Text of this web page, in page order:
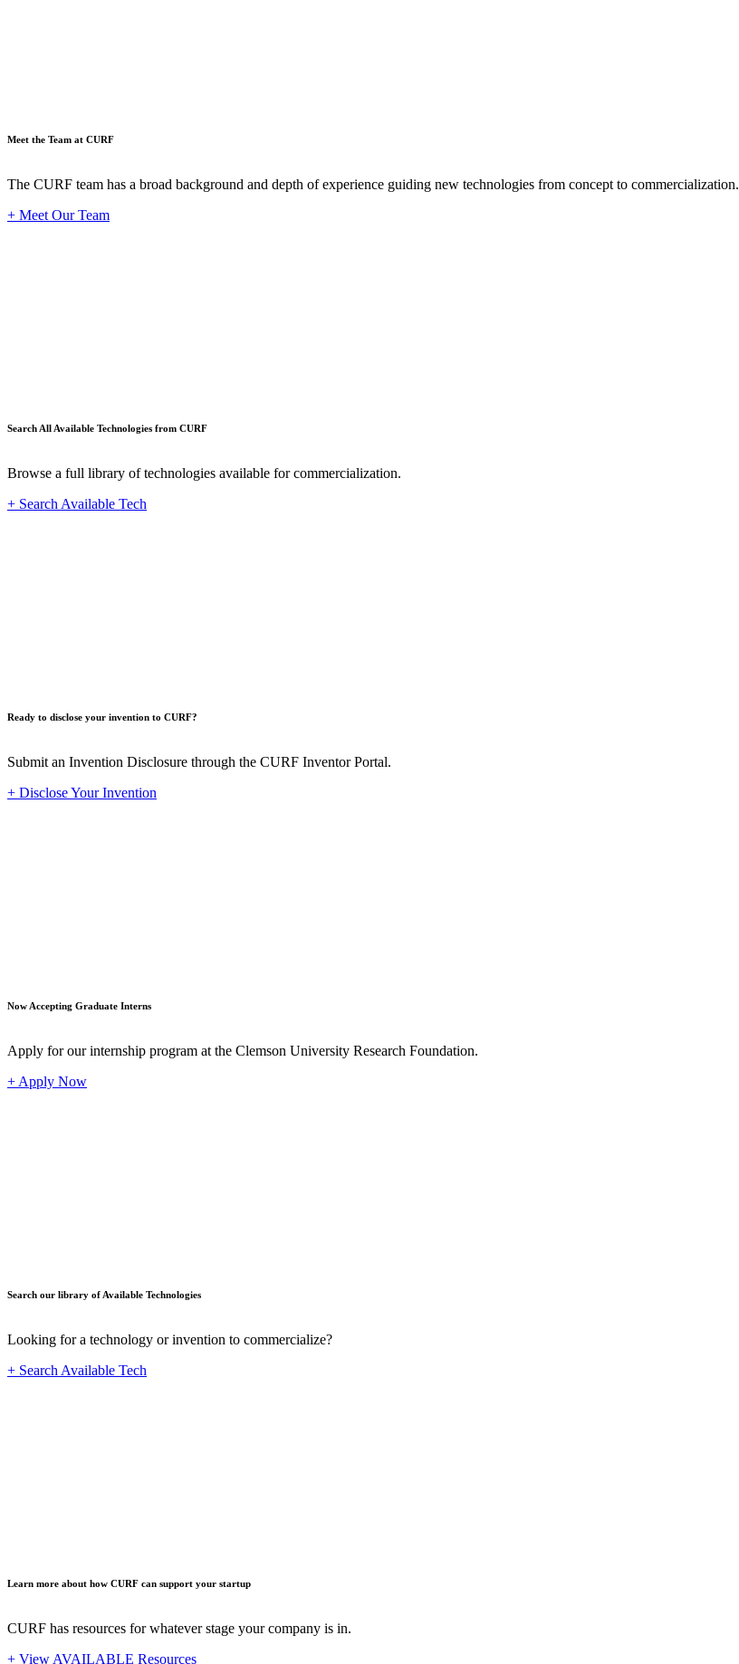
Meet the Team at CURF
The CURF team has a broad background and depth of experience guiding new technologies from concept to commercialization.
+ Meet Our Team
Search All Available Technologies from CURF
Browse a full library of technologies available for commercialization.
+ Search Available Tech
Ready to disclose your invention to CURF?
Submit an Invention Disclosure through the CURF Inventor Portal.
+ Disclose Your Invention
Now Accepting Graduate Interns
Apply for our internship program at the Clemson University Research Foundation.
+ Apply Now
Search our library of Available Technologies
Looking for a technology or invention to commercialize?
+ Search Available Tech
Learn more about how CURF can support your startup
CURF has resources for whatever stage your company is in.
+ View AVAILABLE Resources